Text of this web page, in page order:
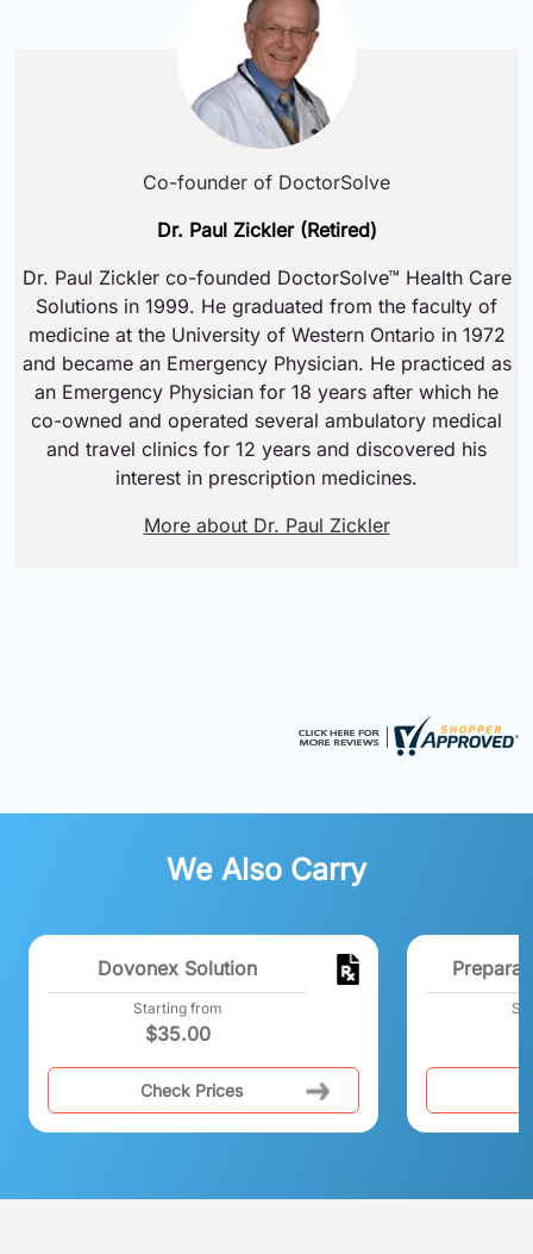
Co-founder of DoctorSolve
Dr. Paul Zickler (Retired)
Dr. Paul Zickler co-founded DoctorSolve™ Health Care
Solutions in 1999. He graduated from the faculty of
medicine at the University of Western Ontario in 1972
and became an Emergency Physician. He practiced as
an Emergency Physician for 18 years after which he
co-owned and operated several ambulatory medical
and travel clinics for 12 years and discovered his
interest in prescription medicines.
More about Dr. Paul Zickler
We Also Carry
Dovonex Solution
Starting from
$35.00
Check Prices